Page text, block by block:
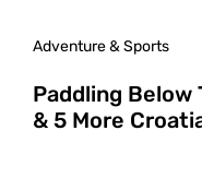
Adventure & Sports
Paddling Below
& 5 More